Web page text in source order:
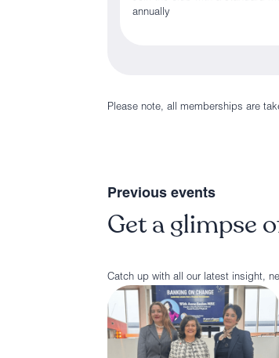
annually
Please note, all memberships are
Previous events
Get a glimpse
Catch up with all our latest insight,